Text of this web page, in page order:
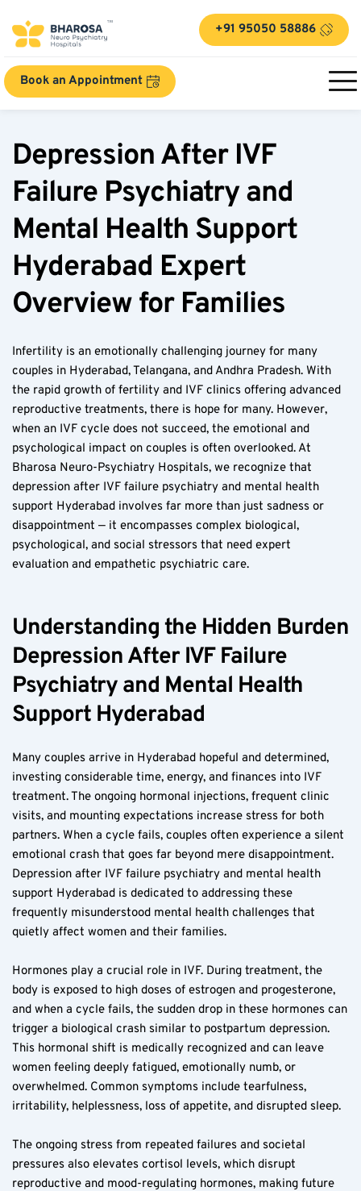
+91 95050 58886
Book an Appointment
Depression After IVF
Failure Psychiatry and
Mental Health Support
Hyderabad Expert
Overview for Families
Infertility is an emotionally challenging journey for many
couples in Hyderabad, Telangana, and Andhra Pradesh. With
the rapid growth of fertility and IVF clinics offering advanced
reproductive treatments, there is hope for many. However,
when an IVF cycle does not succeed, the emotional and
psychological impact on couples is often overlooked. At
Bharosa Neuro-Psychiatry Hospitals, we recognize that
depression after IVF failure psychiatry and mental health
support Hyderabad involves far more than just sadness or
disappointment — it encompasses complex biological,
psychological, and social stressors that need expert
evaluation and empathetic psychiatric care.
Understanding the Hidden Burden
Depression After IVF Failure
Psychiatry and Mental Health
Support Hyderabad
Many couples arrive in Hyderabad hopeful and determined,
investing considerable time, energy, and finances into IVF
treatment. The ongoing hormonal injections, frequent clinic
visits, and mounting expectations increase stress for both
partners. When a cycle fails, couples often experience a silent
emotional crash that goes far beyond mere disappointment.
Depression after IVF failure psychiatry and mental health
support Hyderabad is dedicated to addressing these
frequently misunderstood mental health challenges that
quietly affect women and their families.
Hormones play a crucial role in IVF. During treatment, the
body is exposed to high doses of estrogen and progesterone,
and when a cycle fails, the sudden drop in these hormones can
trigger a biological crash similar to postpartum depression.
This hormonal shift is medically recognized and can leave
women feeling deeply fatigued, emotionally numb, or
overwhelmed. Common symptoms include tearfulness,
irritability, helplessness, loss of appetite, and disrupted sleep.
The ongoing stress from repeated failures and societal
pressures also elevates cortisol levels, which disrupt
reproductive and mood-regulating hormones, making future